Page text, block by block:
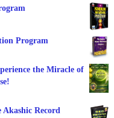
Program
the Miracle of
Record